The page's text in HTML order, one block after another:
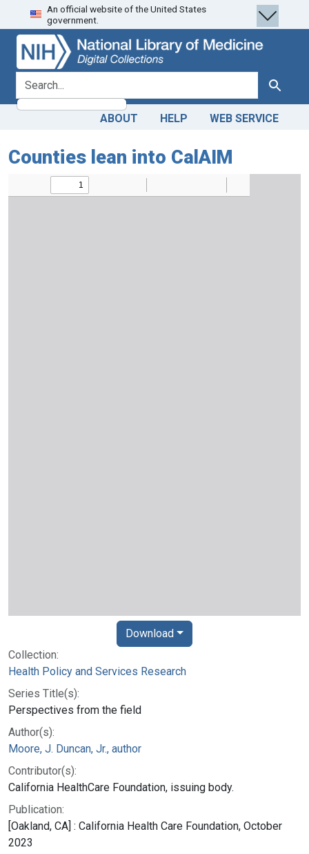
Skip
to
search
Skip to
main
content
An official website of the United States
government.
search for Search
ABOUT HELP WEB SERVICE
Counties lean into CalAIM
Collection:
Health Policy and Services Research
Series Title(s):
Perspectives from the field
Author(s):
Moore, J. Duncan, Jr., author
Contributor(s):
California HealthCare Foundation, issuing body.
Publication:
[Oakland, CA] : California Health Care Foundation, October
2023
Download